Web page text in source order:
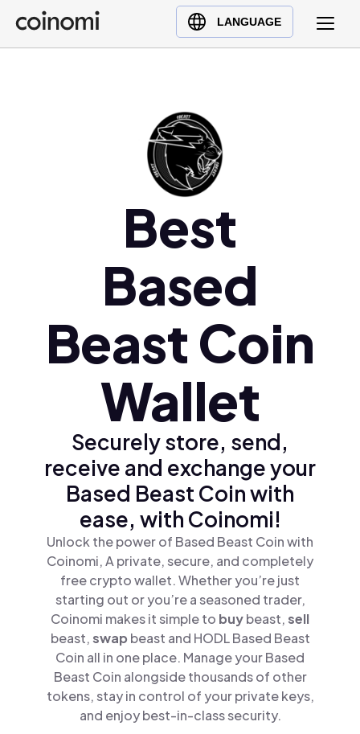
LANGUAGE
Buy Crypto
English (en)
Best
Based
Beast Coin
Wallet
Securely store, send,
receive and exchange your
Based Beast Coin with
ease, with Coinomi!
Unlock the power of Based Beast Coin with
Coinomi, A private, secure, and completely
free crypto wallet. Whether you’re just
starting out or you’re a seasoned trader,
Coinomi makes it simple to buybeast,sell
beast,swap beast and HODL Based Beast
Coin all in one place. Manage your Based
Beast Coin alongside thousands of other
tokens, stay in control of your private keys,
and enjoy best-in-class security.